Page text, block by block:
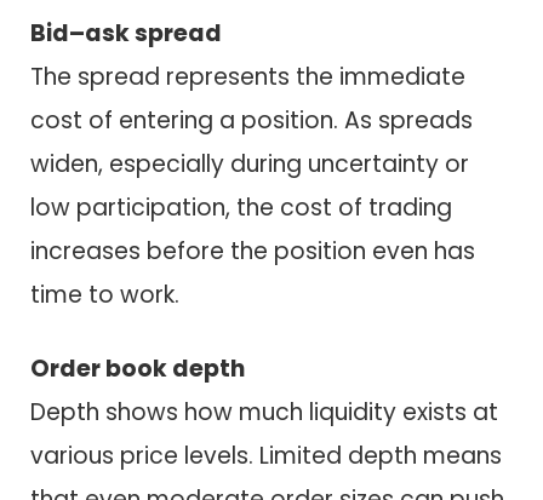
Bid–ask spread
The spread represents the immediate
cost of entering a position. As spreads
widen, especially during uncertainty or
low participation, the cost of trading
increases before the position even has
time to work.
Order book depth
Depth shows how much liquidity exists at
various price levels. Limited depth means